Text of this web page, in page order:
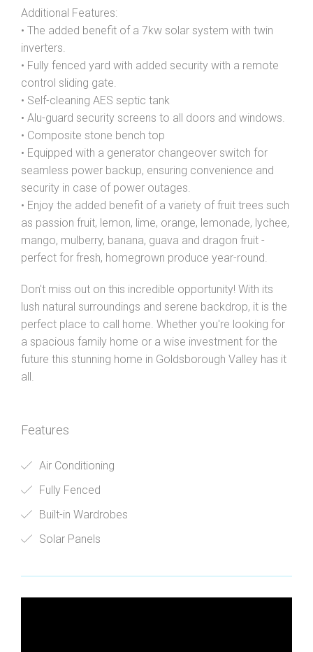
Additional Features:
• The added benefit of a 7kw solar system with twin
inverters.
• Fully fenced yard with added security with a remote
control sliding gate.
• Self-cleaning AES septic tank
• Alu-guard security screens to all doors and windows.
• Composite stone bench top
• Equipped with a generator changeover switch for
seamless power backup, ensuring convenience and
security in case of power outages.
• Enjoy the added benefit of a variety of fruit trees such
as passion fruit, lemon, lime, orange, lemonade, lychee,
mango, mulberry, banana, guava and dragon fruit -
perfect for fresh, homegrown produce year-round.
Don't miss out on this incredible opportunity! With its
lush natural surroundings and serene backdrop, it is the
perfect place to call home. Whether you're looking for
a spacious family home or a wise investment for the
future this stunning home in Goldsborough Valley has it
all.
Features
Air Conditioning
Fully Fenced
Built-in Wardrobes
Solar Panels